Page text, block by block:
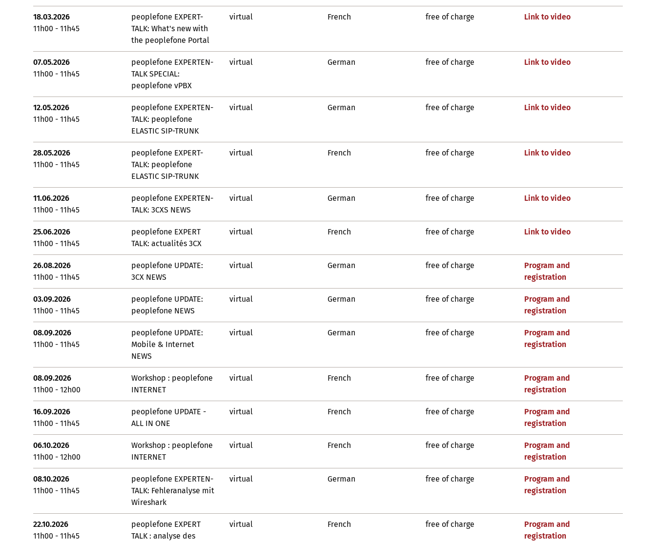
18.03.2026
11h00 - 11h45
peoplefone EXPERT-
TALK: What's new with
the peoplefone Portal
virtual French free of charge Link to video
07.05.2026
11h00 - 11h45
peoplefone EXPERTEN-
TALK SPECIAL:
peoplefone vPBX
virtual German free of charge Link to video
12.05.2026
11h00 - 11h45
peoplefone EXPERTEN-
TALK: peoplefone
ELASTIC SIP-TRUNK
virtual German free of charge Link to video
28.05.2026
11h00 - 11h45
peoplefone EXPERT-
TALK: peoplefone
ELASTIC SIP-TRUNK
virtual French free of charge Link to video
11.06.2026
11h00 - 11h45
peoplefone EXPERTEN-
TALK: 3CXS NEWS
virtual German free of charge Link to video
25.06.2026
11h00 - 11h45
peoplefone EXPERT
TALK: actualités 3CX
virtual French free of charge Link to video
26.08.2026
11h00 - 11h45
peoplefone UPDATE:
3CX NEWS
virtual German free of charge
Program and
registration
03.09.2026
11h00 - 11h45
peoplefone UPDATE:
peoplefone NEWS
virtual German free of charge
Program and
registration
08.09.2026
11h00 - 11h45
peoplefone UPDATE:
Mobile & Internet
NEWS
virtual German free of charge
Program and
registration
08.09.2026
11h00 - 12h00
Workshop : peoplefone
INTERNET
virtual French free of charge
Program and
registration
16.09.2026
11h00 - 11h45
peoplefone UPDATE -
ALL IN ONE
virtual French free of charge
Program and
registration
06.10.2026
11h00 - 12h00
Workshop : peoplefone
INTERNET
virtual French free of charge
Program and
registration
08.10.2026
11h00 - 11h45
peoplefone EXPERTEN-
TALK: Fehleranalyse mit
Wireshark
virtual German free of charge
Program and
registration
22.10.2026
11h00 - 11h45
peoplefone EXPERT
TALK : analyse des
virtual French free of charge
Program and
registration